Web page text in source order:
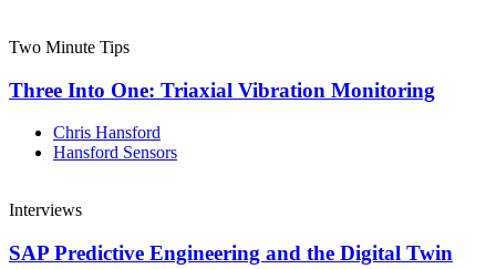
Two Minute Tips
Three Into One: Triaxial Vibration Monitoring
Chris Hansford
Hansford Sensors
Interviews
SAP Predictive Engineering and the Digital Twin